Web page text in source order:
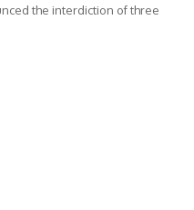
the interdiction of three